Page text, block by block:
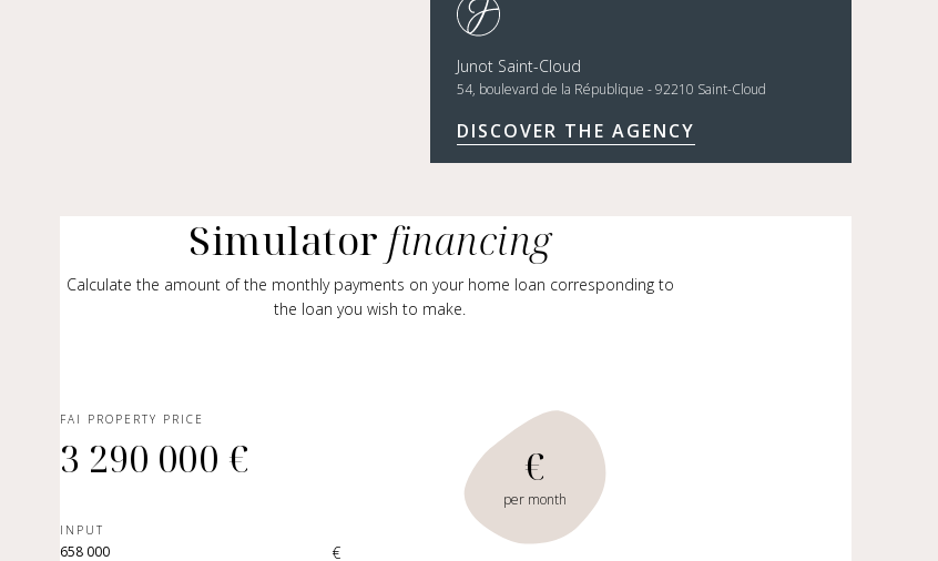
Junot Saint-Cloud
54, boulevard de la République - 92210 Saint-Cloud
DISCOVER THE AGENCY
Simulator financing
Calculate the amount of the monthly payments on your home loan corresponding to
the loan you wish to make.
FAI PROPERTY PRICE
3 290 000 €
INPUT
€
€
per month